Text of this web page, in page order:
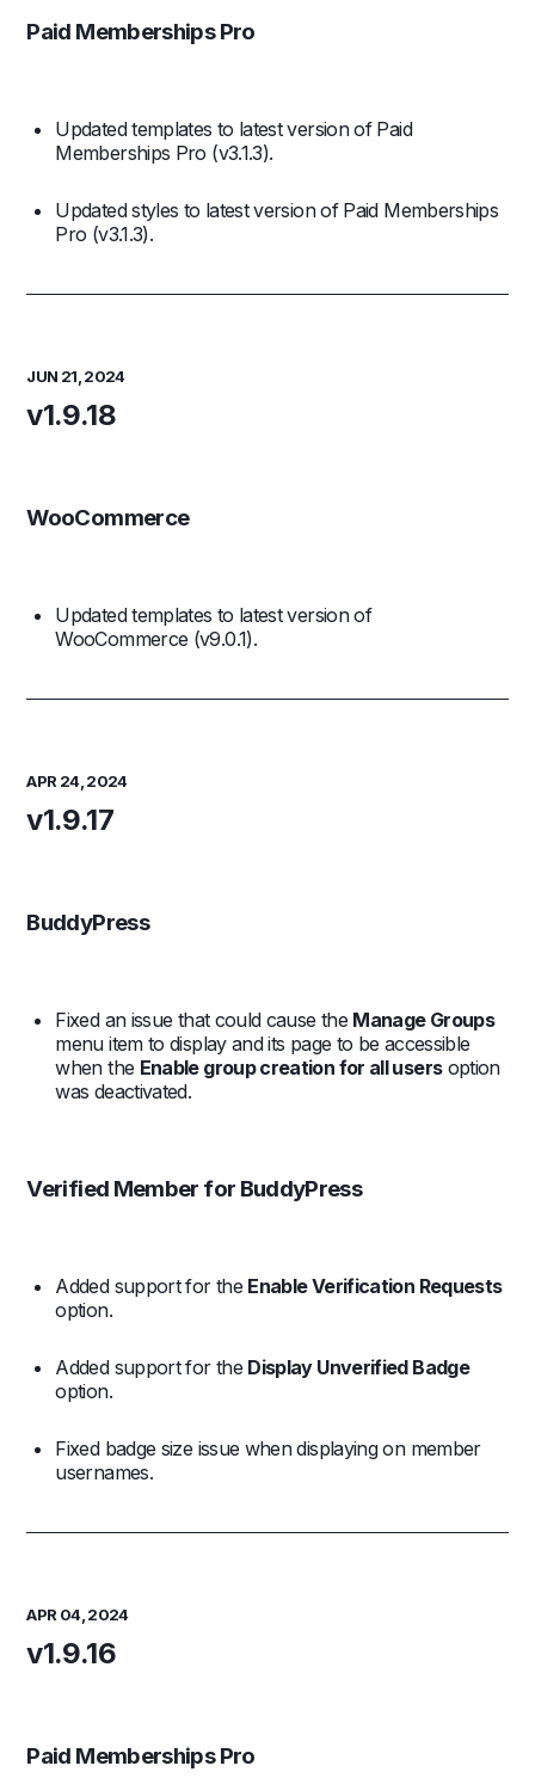
Paid Memberships Pro
Updated templates to latest version of Paid
Memberships Pro (v3.1.3).
Updated styles to latest version of Paid Memberships
Pro (v3.1.3).
JUN 21, 2024
v1.9.18
WooCommerce
Updated templates to latest version of
WooCommerce (v9.0.1).
APR 24, 2024
v1.9.17
BuddyPress
Fixed an issue that could cause the Manage Groups
menu item to display and its page to be accessible
when the Enable group creation for all usersoption
was deactivated.
Verified Member for BuddyPress
Added support for the Enable Verification Requests
option.
Added support for the Display Unverified Badge
option.
Fixed badge size issue when displaying on member
usernames.
APR 04, 2024
v1.9.16
Paid Memberships Pro